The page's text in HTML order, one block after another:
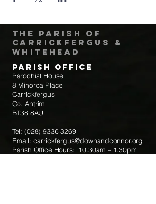
The Parish of
Carrickfergus &
Whitehead
Parish Office
Parochial House
8 Minorca Place
Carrickfergus
Co. Antrim
BT38 8AU
Tel: (028) 9336 3269
Email: carrickfergus@downandconnor.org
Parish Office Hours: 10.30am – 1.30pm